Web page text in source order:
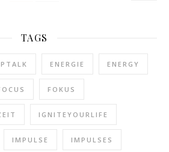
TAGS
ENERGIE ENERGY
FOKUS
IGNITEYOURLIFE
IMPULSE IMPULSES